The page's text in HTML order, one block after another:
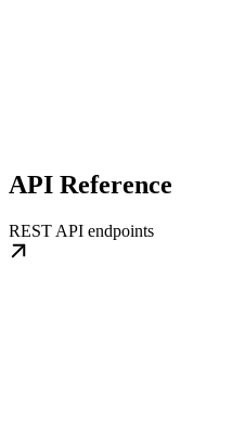
API Reference
REST API endpoints